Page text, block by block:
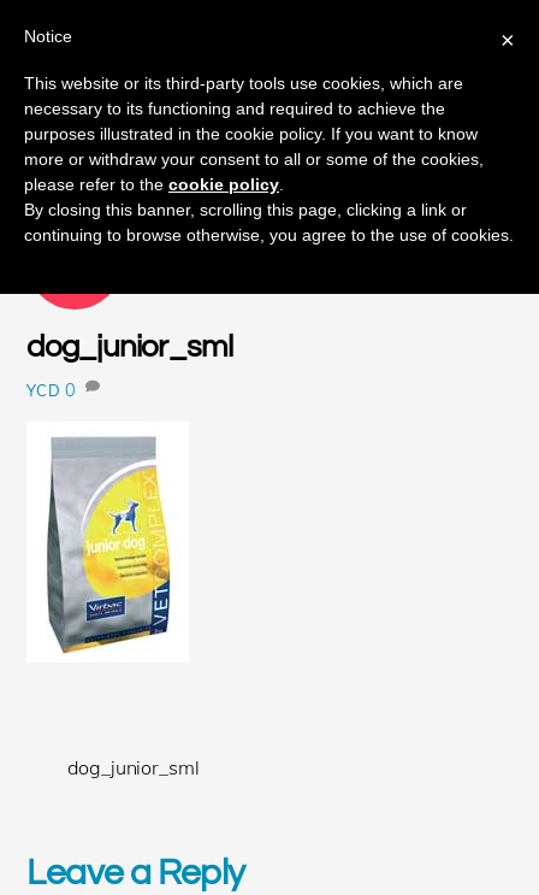
Skip
content
SEPTEMBER
dog_junior_sml
YCD 0
dog_junior_sml
Leave a Reply
×
Notice
This website or its third-party tools use cookies, which are
necessary to its functioning and required to achieve the
purposes illustrated in the cookie policy. If you want to know
more or withdraw your consent to all or some of the cookies,
please refer to the cookie policy
By closing this banner, scrolling this page, clicking a link or
continuing to browse otherwise, you agree to the use of cookies.